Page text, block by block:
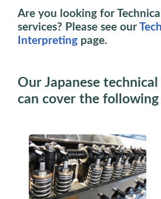
Are you looking for
services? Please see our
Interpreting page.
Our Japanese
can cover the following